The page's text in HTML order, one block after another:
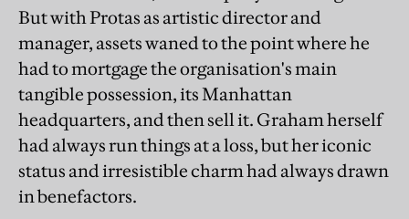
But with Protas as artistic director and
manager, assets waned to the point where he
had to mortgage the organisation's main
tangible possession, its Manhattan
headquarters, and then sell it. Graham herself
had always run things at a loss, but her iconic
status and irresistible charm had always drawn
in benefactors.